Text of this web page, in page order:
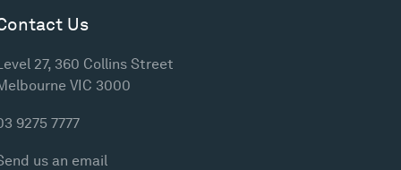
Us
27, 360 Collins Street
VIC 3000
9275 7777
us an email